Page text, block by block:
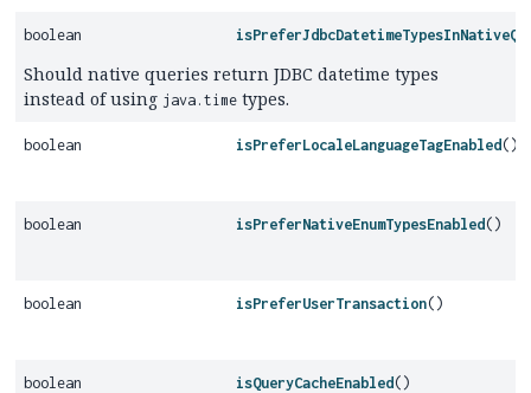
boolean
Should native queries return JDBC datetime types
instead of using java.time types.
boolean isPreferLocaleLanguageTagEnabled ()
boolean isPreferNativeEnumTypesEnabled ()
boolean isPreferUserTransaction()
boolean isQueryCacheEnabled ()